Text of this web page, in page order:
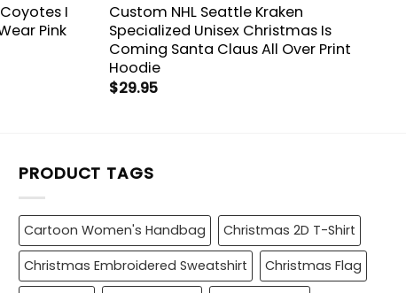
I
Pink
Custom NHL Seattle Kraken
Specialized Unisex Christmas Is
Coming Santa Claus All Over Print
Hoodie
$29.95
PRODUCT TAGS
Cartoon Women's Handbag
Christmas 2D T-Shirt
Christmas Embroidered Sweatshirt
Christmas Flag